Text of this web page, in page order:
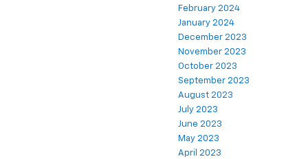
February 2024
January 2024
December 2023
November 2023
October 2023
September 2023
August 2023
July 2023
June 2023
May 2023
April 2023